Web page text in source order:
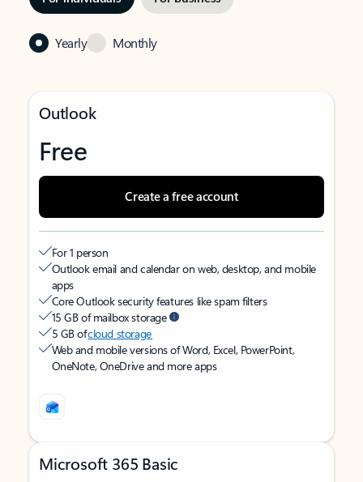
Yearly Monthly
Outlook
Free
Create a free account
For 1 person
Outlook email and calendar on web, desktop, and mobile
apps
Core Outlook security features like spam filters
15 GB of mailbox storage
5 GB ofcloud storage
Web and mobile versions of Word, Excel, PowerPoint,
OneNote, OneDrive and more apps
Microsoft 365 Basic